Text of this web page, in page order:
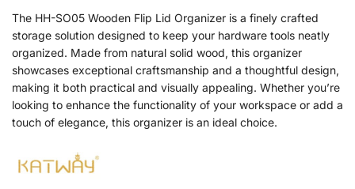
The HH-SO05 Wooden Flip Lid Organizer is a finely crafted
storage solution designed to keep your hardware tools neatly
organized. Made from natural solid wood, this organizer
showcases exceptional craftsmanship and a thoughtful design,
making it both practical and visually appealing. Whether you’re
looking to enhance the functionality of your workspace or add a
touch of elegance, this organizer is an ideal choice.